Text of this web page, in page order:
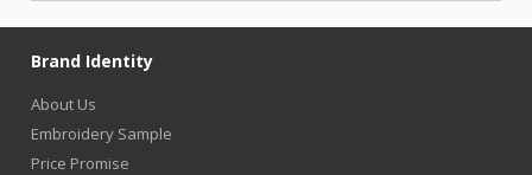
Brand Identity
About Us
Embroidery Sample
Price Promise